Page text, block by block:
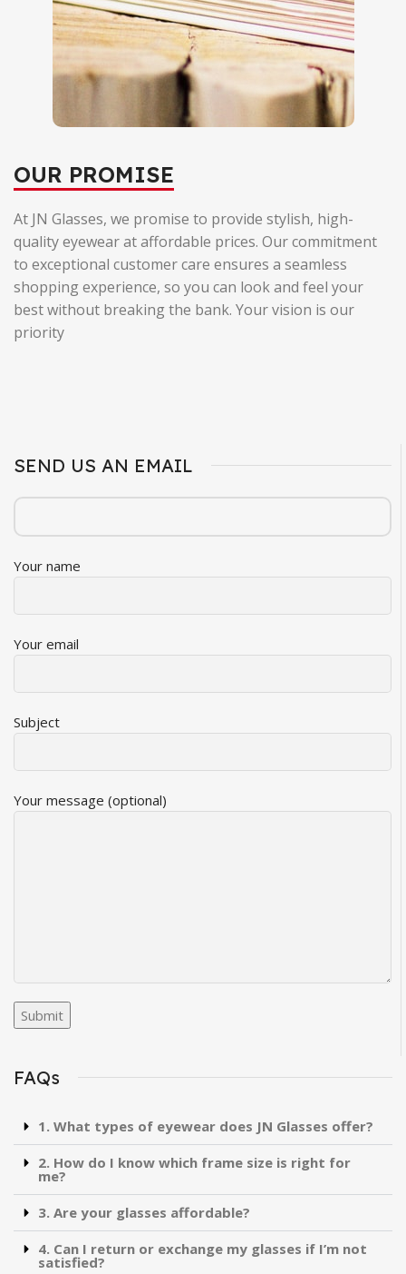
OUR PROMISE
At JN Glasses, we promise to provide stylish, high-
quality eyewear at affordable prices. Our commitment
to exceptional customer care ensures a seamless
shopping experience, so you can look and feel your
best without breaking the bank. Your vision is our
priority
SEND US AN EMAIL
Your name
Your email
Subject
Your message (optional)
FAQs
1. What types of eyewear does JN Glasses offer?
2. How do I know which frame size is right for
me?
3. Are your glasses affordable?
4. Can I return or exchange my glasses if I’m not
satisfied?